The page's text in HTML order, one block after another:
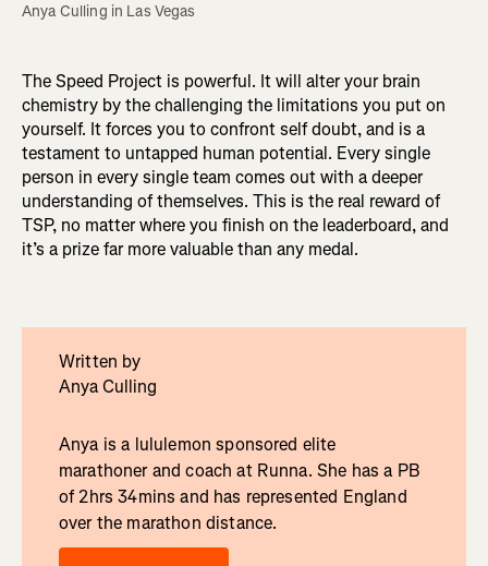
Anya Culling in Las Vegas
The Speed Project is powerful. It will alter your brain
chemistry by the challenging the limitations you put on
yourself. It forces you to confront self doubt, and is a
testament to untapped human potential. Every single
person in every single team comes out with a deeper
understanding of themselves. This is the real reward of
TSP, no matter where you finish on the leaderboard, and
it’s a prize far more valuable than any medal.
Written by
Anya Culling
Anya is a lululemon sponsored elite
marathoner and coach at Runna. She has a PB
of 2hrs 34mins and has represented England
over the marathon distance.